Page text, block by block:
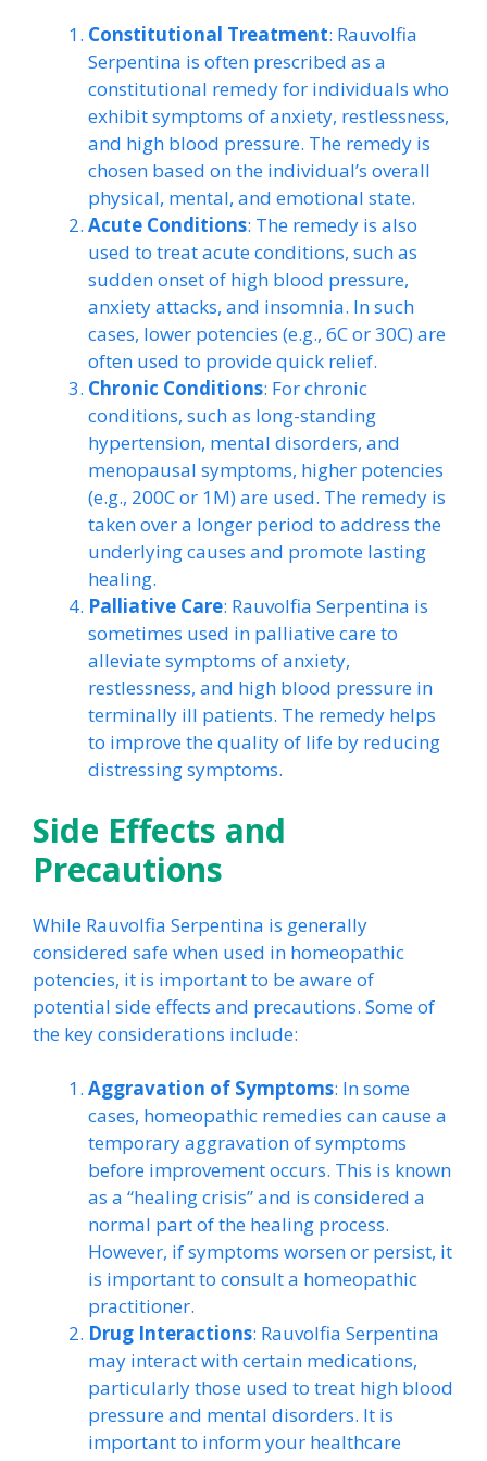
Constitutional Treatment: Rauvolfia
Serpentina is often prescribed as a
constitutional remedy for individuals who
exhibit symptoms of anxiety, restlessness,
and high blood pressure. The remedy is
chosen based on the individual’s overall
physical, mental, and emotional state.
Acute Conditions: The remedy is also
used to treat acute conditions, such as
sudden onset of high blood pressure,
anxiety attacks, and insomnia. In such
cases, lower potencies (e.g., 6C or 30C) are
often used to provide quick relief.
Chronic Conditions: For chronic
conditions, such as long-standing
hypertension, mental disorders, and
menopausal symptoms, higher potencies
(e.g., 200C or 1M) are used. The remedy is
taken over a longer period to address the
underlying causes and promote lasting
healing.
Palliative Care: Rauvolfia Serpentina is
sometimes used in palliative care to
alleviate symptoms of anxiety,
restlessness, and high blood pressure in
terminally ill patients. The remedy helps
to improve the quality of life by reducing
distressing symptoms.
Side Effects and
Precautions
While Rauvolfia Serpentina is generally
considered safe when used in homeopathic
potencies, it is important to be aware of
potential side effects and precautions. Some of
the key considerations include:
Aggravation of Symptoms: In some
cases, homeopathic remedies can cause a
temporary aggravation of symptoms
before improvement occurs. This is known
as a “healing crisis” and is considered a
normal part of the healing process.
However, if symptoms worsen or persist, it
is important to consult a homeopathic
practitioner.
Drug Interactions: Rauvolfia Serpentina
may interact with certain medications,
particularly those used to treat high blood
pressure and mental disorders. It is
important to inform your healthcare